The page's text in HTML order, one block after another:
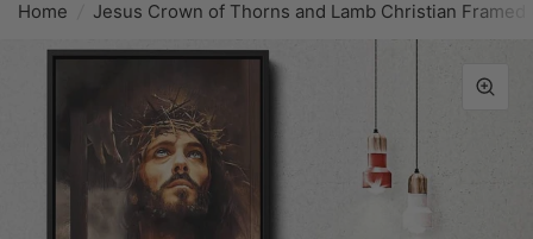
Home Jesus Crown of Thorns and Lamb Christian Framed